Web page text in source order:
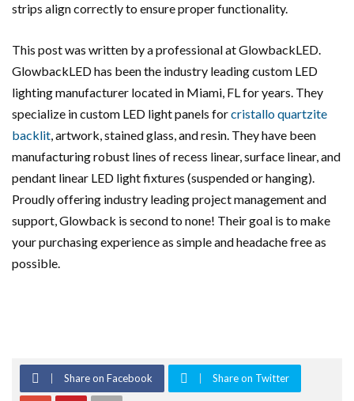
strips align correctly to ensure proper functionality.
This post was written by a professional at GlowbackLED.
GlowbackLED has been the industry leading custom LED
lighting manufacturer located in Miami, FL for years. They
specialize in custom LED light panels forcristallo quartzite
backlit, artwork, stained glass, and resin. They have been
manufacturing robust lines of recess linear, surface linear, and
pendant linear LED light fixtures (suspended or hanging).
Proudly offering industry leading project management and
support, Glowback is second to none! Their goal is to make
your purchasing experience as simple and headache free as
possible.
Share on Facebook Share on Twitter